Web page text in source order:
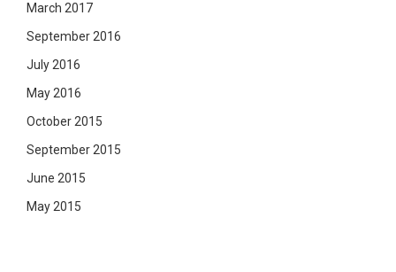
March 2017
September 2016
July 2016
May 2016
October 2015
September 2015
June 2015
May 2015